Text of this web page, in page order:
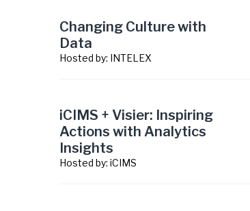
Changing Culture with
Data
Hosted by: INTELEX
iCIMS + Visier: Inspiring
Actions with Analytics
Insights
Hosted by: iCIMS